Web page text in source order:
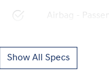
Airbag -
Show All Specs